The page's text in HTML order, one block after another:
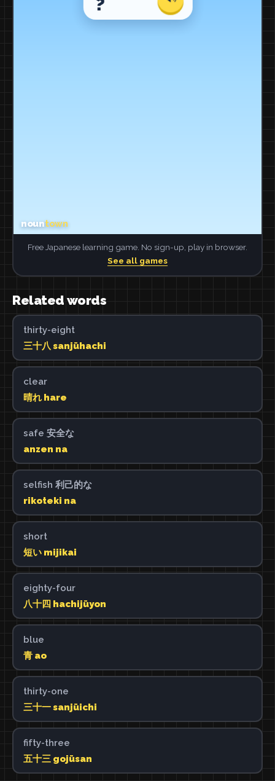
Free Japanese learning game. No sign-up, play in browser.
See all games
Related words
thirty-eight
三十八 sanjūhachi
clear
晴れ hare
safe 安全な
anzen na
selfish 利己的な
rikoteki na
short
短い mijikai
eighty-four
八十四 hachijūyon
blue
青 ao
thirty-one
三十一 sanjūichi
fifty-three
五十三 gojūsan